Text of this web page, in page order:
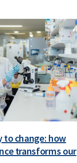
to change: how
transforms our